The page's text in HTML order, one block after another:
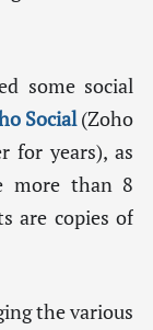
some social
Social (Zoho
for years), as
more than 8
are copies of
the various